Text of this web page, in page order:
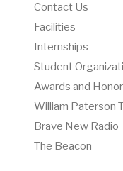
Contact Us
Facilities
Internships
Student
Awards and
William Paterson
Brave New Radio
The Beacon